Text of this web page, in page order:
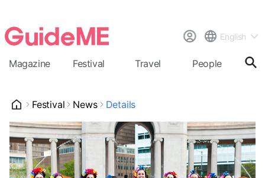
English
Magazine Festival Travel People
Festival News Details